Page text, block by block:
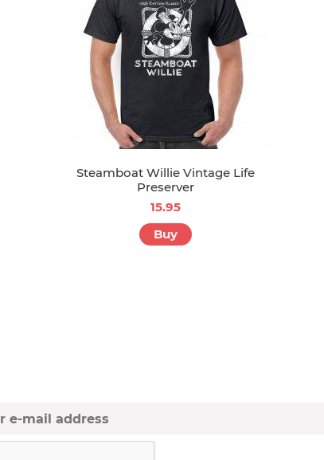
Steamboat Willie Vintage Life
Preserver
15.95
Buy